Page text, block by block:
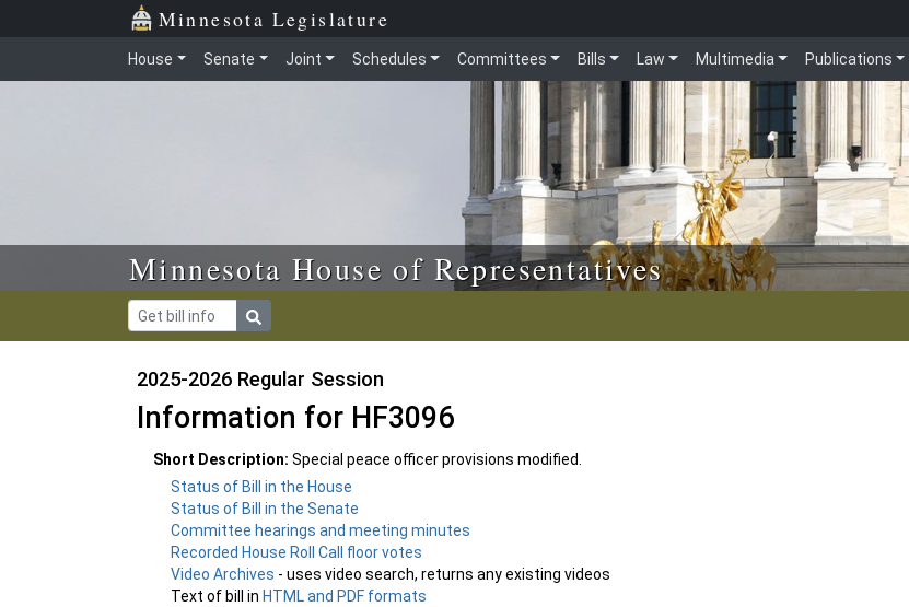
Skip to main content Minnesota Legislature
House Senate Joint Schedules Committees Bills Law Multimedia Publications
Minnesota House of Representatives
2025-2026 Regular Session
Information for HF3096
Short Description: Special peace officer provisions modified.
Status of Bill in the House
Status of Bill in the Senate
Committee hearings and meeting minutes
Recorded House Roll Call floor votes
Video Archives - uses video search, returns any existing videos
Text of bill inHTML and PDF formats